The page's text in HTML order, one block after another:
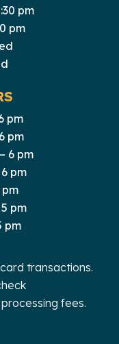
pm
pm
pm
pm
6 pm
pm
pm
pm
pm
transactions.
fees.